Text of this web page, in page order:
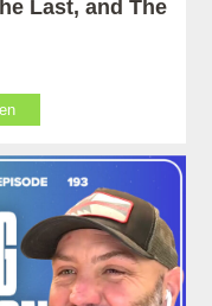
Last, and The